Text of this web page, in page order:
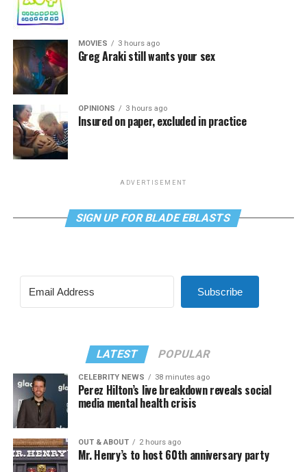
MOVIES 3 hours ago
Greg Araki still wants your sex
OPINIONS 3 hours ago
Insured on paper, excluded in practice
ADVERTISEMENT
SIGN UP FOR BLADE EBLASTS
Subscribe
LATEST POPULAR
CELEBRITY NEWS 38 minutes ago
Perez Hilton’s live breakdown reveals social
media mental health crisis
OUT & ABOUT 2 hours ago
Mr. Henry’s to host 60th anniversary party